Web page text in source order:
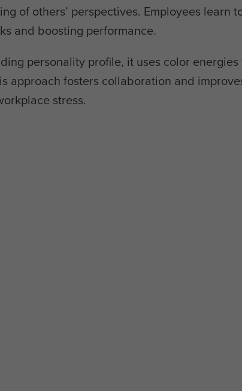
of others’ perspectives. Employees learn
and boosting performance.
personality profile, it uses color
approach fosters collaboration and
stress.